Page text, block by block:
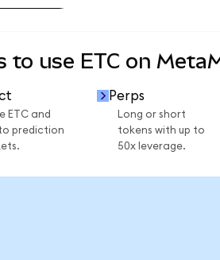
to use ETC on
ETC and
prediction
Perps
Long or short
tokens with up to
50x leverage.